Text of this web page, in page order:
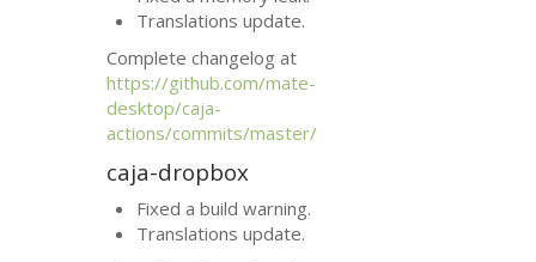
Translations update.
Complete changelog at
https://github.com/mate-
desktop/caja-
actions/commits/master/
caja-dropbox
Fixed a build warning.
Translations update.